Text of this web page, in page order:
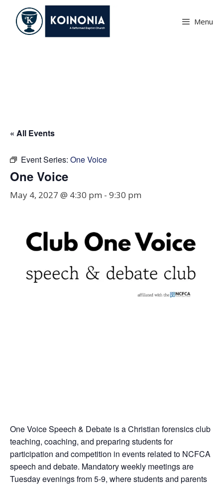
content
Menu
« All Events
Event Series: One Voice
One Voice
May 4, 2027 @ 4:30 pm - 9:30 pm
One Voice Speech & Debate is a Christian forensics club
teaching, coaching, and preparing students for
participation and competition in events related to NCFCA
speech and debate. Mandatory weekly meetings are
Tuesday evenings from 5-9, where students and parents